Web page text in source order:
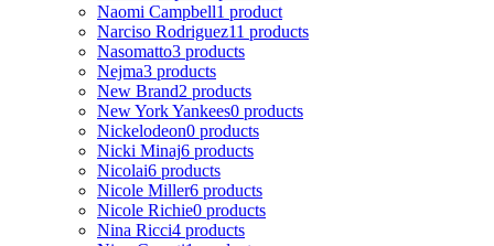
Naomi Campbell1 product
Narciso Rodriguez11 products
Nasomatto3 products
Nejma3 products
New Brand2 products
New York Yankees0 products
Nickelodeon0 products
Nicki Minaj6 products
Nicolai6 products
Nicole Miller6 products
Nicole Richie0 products
Nina Ricci4 products